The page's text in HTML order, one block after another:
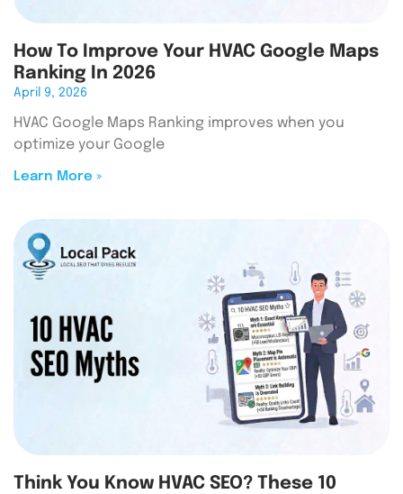
How To Improve Your HVAC Google Maps
Ranking In 2026
April 9, 2026
HVAC Google Maps Ranking improves when you
optimize your Google
Learn More »
Think You Know HVAC SEO? These 10